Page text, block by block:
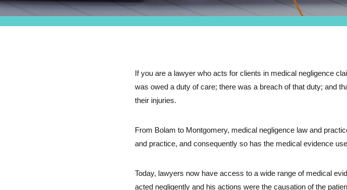
If you are a lawyer who acts for clients in medical negligence
was owed a duty of care; there was a breach of that duty; and
their injuries.
From Bolam to Montgomery, medical negligence law and
and practice, and consequently so has the medical evidence
Today, lawyers now have access to a wide range of medical
acted negligently and his actions were the causation of the